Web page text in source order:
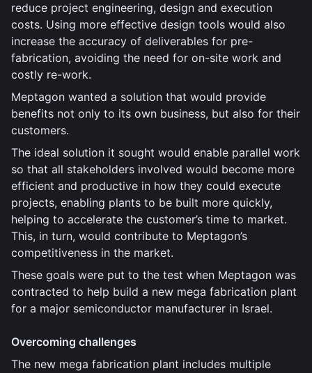
reduce project engineering, design and execution
costs. Using more effective design tools would also
increase the accuracy of deliverables for pre-
fabrication, avoiding the need for on-site work and
costly re-work.
Meptagon wanted a solution that would provide
benefits not only to its own business, but also for their
customers.
The ideal solution it sought would enable parallel work
so that all stakeholders involved would become more
efficient and productive in how they could execute
projects, enabling plants to be built more quickly,
helping to accelerate the customer’s time to market.
This, in turn, would contribute to Meptagon’s
competitiveness in the market.
These goals were put to the test when Meptagon was
contracted to help build a new mega fabrication plant
for a major semiconductor manufacturer in Israel.
Overcoming challenges
The new mega fabrication plant includes multiple